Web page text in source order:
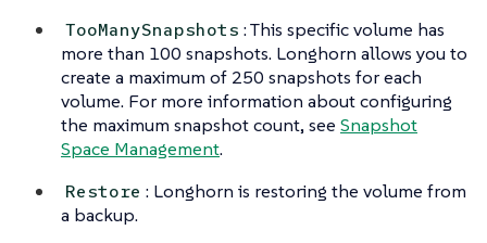
TooManySnapshots : This specific volume has
more than 100 snapshots. Longhorn allows you to
create a maximum of 250 snapshots for each
volume. For more information about configuring
the maximum snapshot count, see Snapshot
Space Management.
Restore : Longhorn is restoring the volume from
a backup.